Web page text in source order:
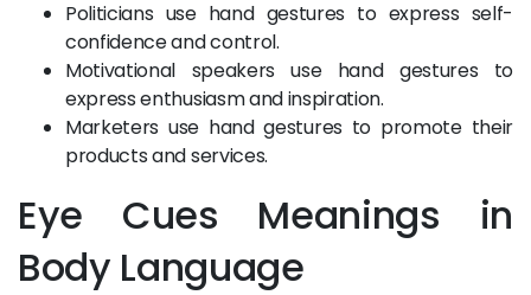
Politicians use hand gestures to express self-
confidence and control.
Motivational speakers use hand gestures to
express enthusiasm and inspiration.
Marketers use hand gestures to promote their
products and services.
Eye Cues Meanings in
Body Language